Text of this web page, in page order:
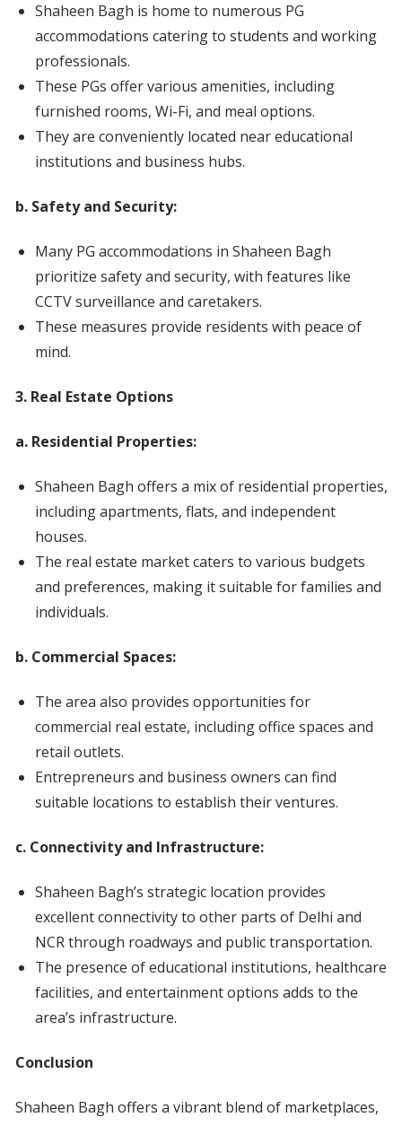
Shaheen Bagh is home to numerous PG
accommodations catering to students and working
professionals.
These PGs offer various amenities, including
furnished rooms, Wi-Fi, and meal options.
They are conveniently located near educational
institutions and business hubs.
b. Safety and Security:
Many PG accommodations in Shaheen Bagh
prioritize safety and security, with features like
CCTV surveillance and caretakers.
These measures provide residents with peace of
mind.
3. Real Estate Options
a. Residential Properties:
Shaheen Bagh offers a mix of residential properties,
including apartments, flats, and independent
houses.
The real estate market caters to various budgets
and preferences, making it suitable for families and
individuals.
b. Commercial Spaces:
The area also provides opportunities for
commercial real estate, including office spaces and
retail outlets.
Entrepreneurs and business owners can find
suitable locations to establish their ventures.
c. Connectivity and Infrastructure:
Shaheen Bagh’s strategic location provides
excellent connectivity to other parts of Delhi and
NCR through roadways and public transportation.
The presence of educational institutions, healthcare
facilities, and entertainment options adds to the
area’s infrastructure.
Conclusion
Shaheen Bagh offers a vibrant blend of marketplaces,